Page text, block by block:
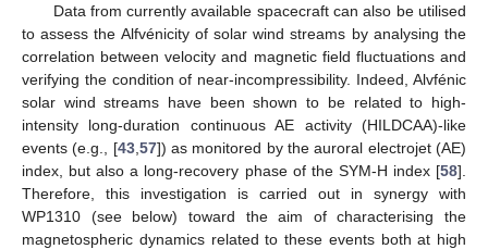
Data from currently available spacecraft can also be utilised
to assess the Alfvénicity of solar wind streams by analysing the
correlation between velocity and magnetic field fluctuations and
verifying the condition of near-incompressibility. Indeed, Alvfénic
solar wind streams have been shown to be related to high-
intensity long-duration continuous AE activity (HILDCAA)-like
events (e.g., [43, 57]) as monitored by the auroral electrojet (AE)
index, but also a long-recovery phase of the SYM-H index [58].
Therefore, this investigation is carried out in synergy with
WP1310 (see below) toward the aim of characterising the
magnetospheric dynamics related to these events both at high